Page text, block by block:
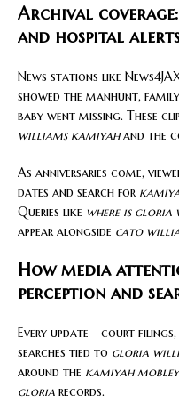
Archival
and hospital
News stations like
showed the manhunt,
baby went missing. These
williams kamiyahand the
As anniversaries come,
dates and search for
Queries like where is gloria
appear alongside cato
How media
perception and
Every update—court
searches tied to gloria
around the kamiyah
gloria records.